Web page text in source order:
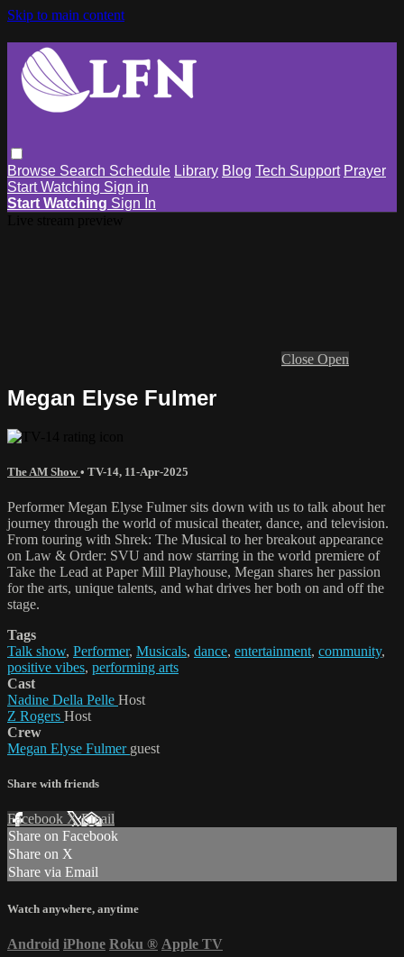
Skip to main content
Browse Search Schedule Library Blog Tech Support Prayer
Start Watching Sign in
Start Watching Sign In
Close Open
Megan Elyse Fulmer
The AM Show• TV-14, 11-Apr-2025
Performer Megan Elyse Fulmer sits down with us to talk about her
journey through the world of musical theater, dance, and television.
From touring with Shrek: The Musical to her breakout appearance
on Law & Order: SVU and now starring in the world premiere of
Take the Lead at Paper Mill Playhouse, Megan shares her passion
for the arts, unique talents, and what drives her both on and off the
stage.
Tags
Talk show, Performer, Musicals, dance, entertainment, community,
positive vibes, performing arts
Cast
Nadine Della Pelle Host
Z Rogers Host
Crew
Megan Elyse Fulmer guest
Share with friends
Facebook XEmail
Share on Facebook
Share on X
Share via Email
Watch anywhere, anytime
Android iPhone Roku ® Apple TV